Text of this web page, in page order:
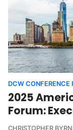
DCW CONFERENCE
2025
Forum:
CHRISTOPHER